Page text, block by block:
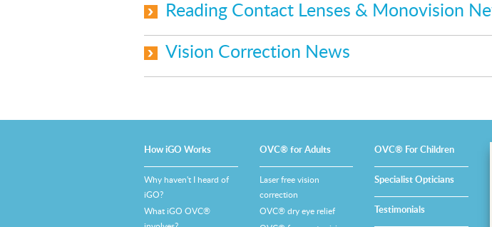
Reading Contact Lenses & Monovision
Vision Correction News
How iGO Works
Why haven't I heard of
iGO?
What iGO OVC®
OVC® for Adults
Laser free vision
correction
OVC® dry eye relief
OVC® For Children
Specialist Opticians
Testimonials